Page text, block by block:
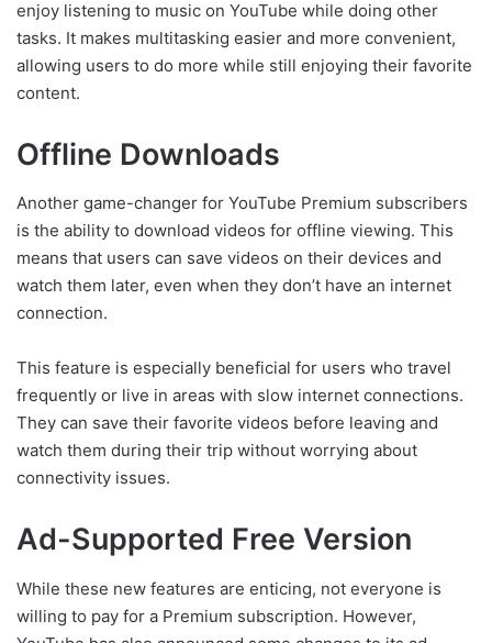
enjoy listening to music on YouTube while doing other
tasks. It makes multitasking easier and more convenient,
allowing users to do more while still enjoying their favorite
content.
Offline Downloads
Another game-changer for YouTube Premium subscribers
is the ability to download videos for offline viewing. This
means that users can save videos on their devices and
watch them later, even when they don’t have an internet
connection.
This feature is especially beneficial for users who travel
frequently or live in areas with slow internet connections.
They can save their favorite videos before leaving and
watch them during their trip without worrying about
connectivity issues.
Ad-Supported Free Version
While these new features are enticing, not everyone is
willing to pay for a Premium subscription. However,